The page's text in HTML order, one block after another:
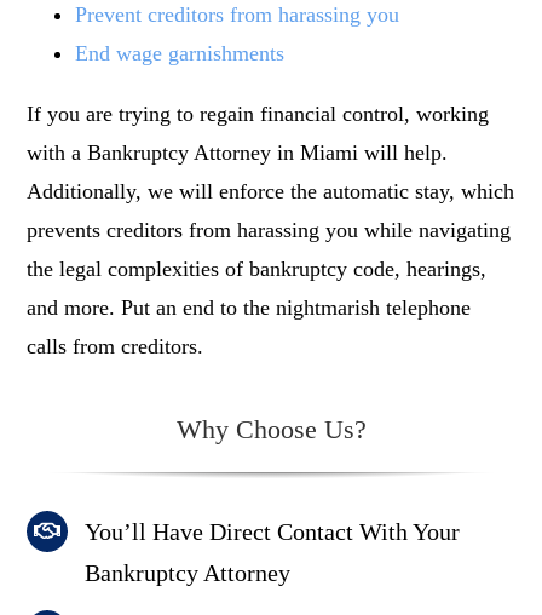
Prevent creditors from harassing you
End wage garnishments
If you are trying to regain financial control, working
with a Bankruptcy Attorney in Miamiwill help.
Additionally, we will enforce the automatic stay, which
prevents creditors from harassing you while navigating
the legal complexities of bankruptcy code, hearings,
and more. Put an end to the nightmarish telephone
calls from creditors.
Why Choose Us?
You’ll Have Direct Contact With Your
Bankruptcy Attorney